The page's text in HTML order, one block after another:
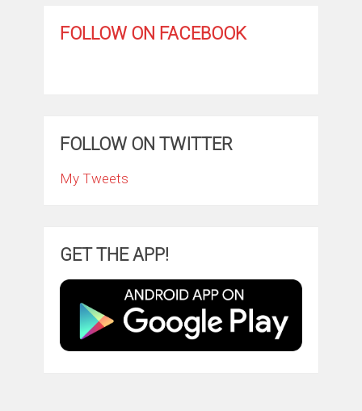
FOLLOW ON FACEBOOK
FOLLOW ON TWITTER
My Tweets
GET THE APP!